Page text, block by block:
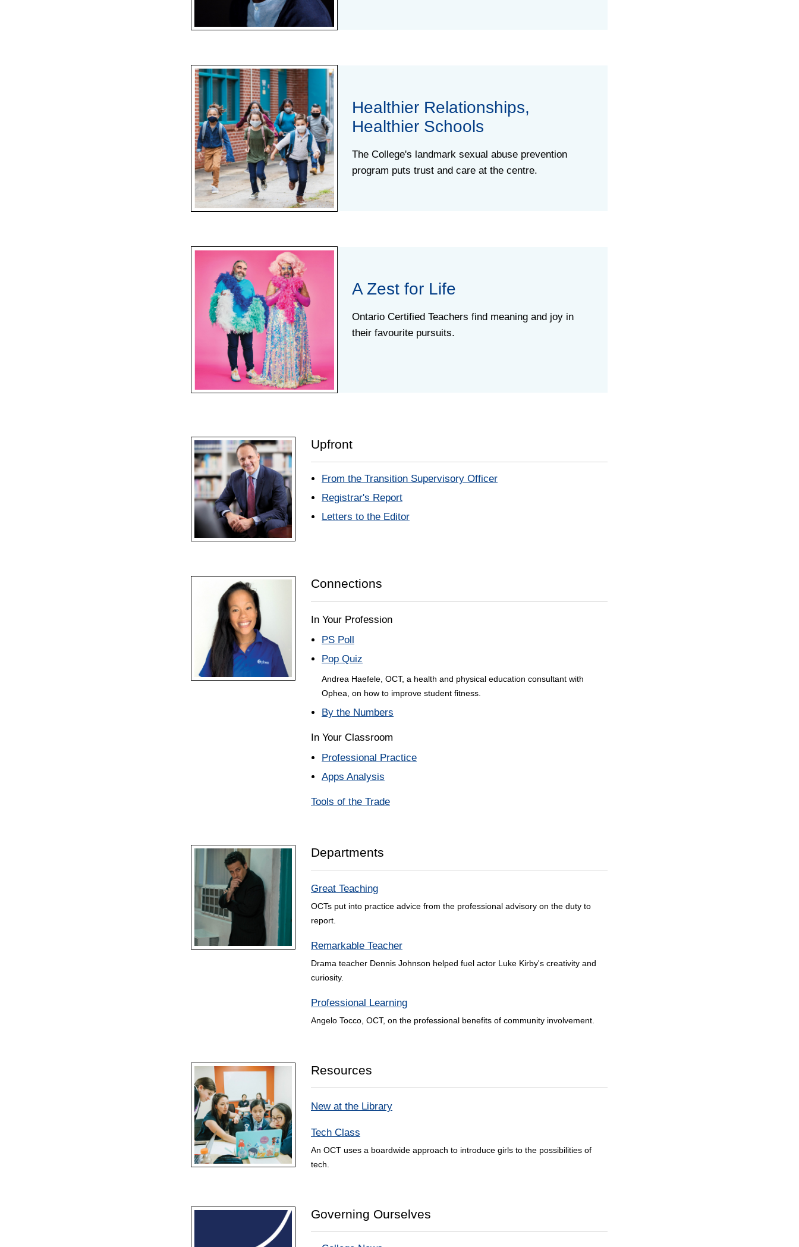
Healthier Relationships,
Healthier Schools
The College's landmark sexual abuse prevention
program puts trust and care at the centre.
A Zest for Life
Ontario Certified Teachers find meaning and joy in
their favourite pursuits.
Upfront
From the Transition Supervisory Officer
Registrar's Report
Letters to the Editor
Connections
In Your Profession
PS Poll
Pop Quiz
Andrea Haefele, OCT, a health and physical education consultant with
Ophea, on how to improve student fitness.
By the Numbers
In Your Classroom
Professional Practice
Apps Analysis
Tools of the Trade
Departments
Great Teaching
OCTs put into practice advice from the professional advisory on the duty to
report.
Remarkable Teacher
Drama teacher Dennis Johnson helped fuel actor Luke Kirby's creativity and
curiosity.
Professional Learning
Angelo Tocco, OCT, on the professional benefits of community involvement.
Resources
New at the Library
Tech Class
An OCT uses a boardwide approach to introduce girls to the possibilities of
tech.
Governing Ourselves